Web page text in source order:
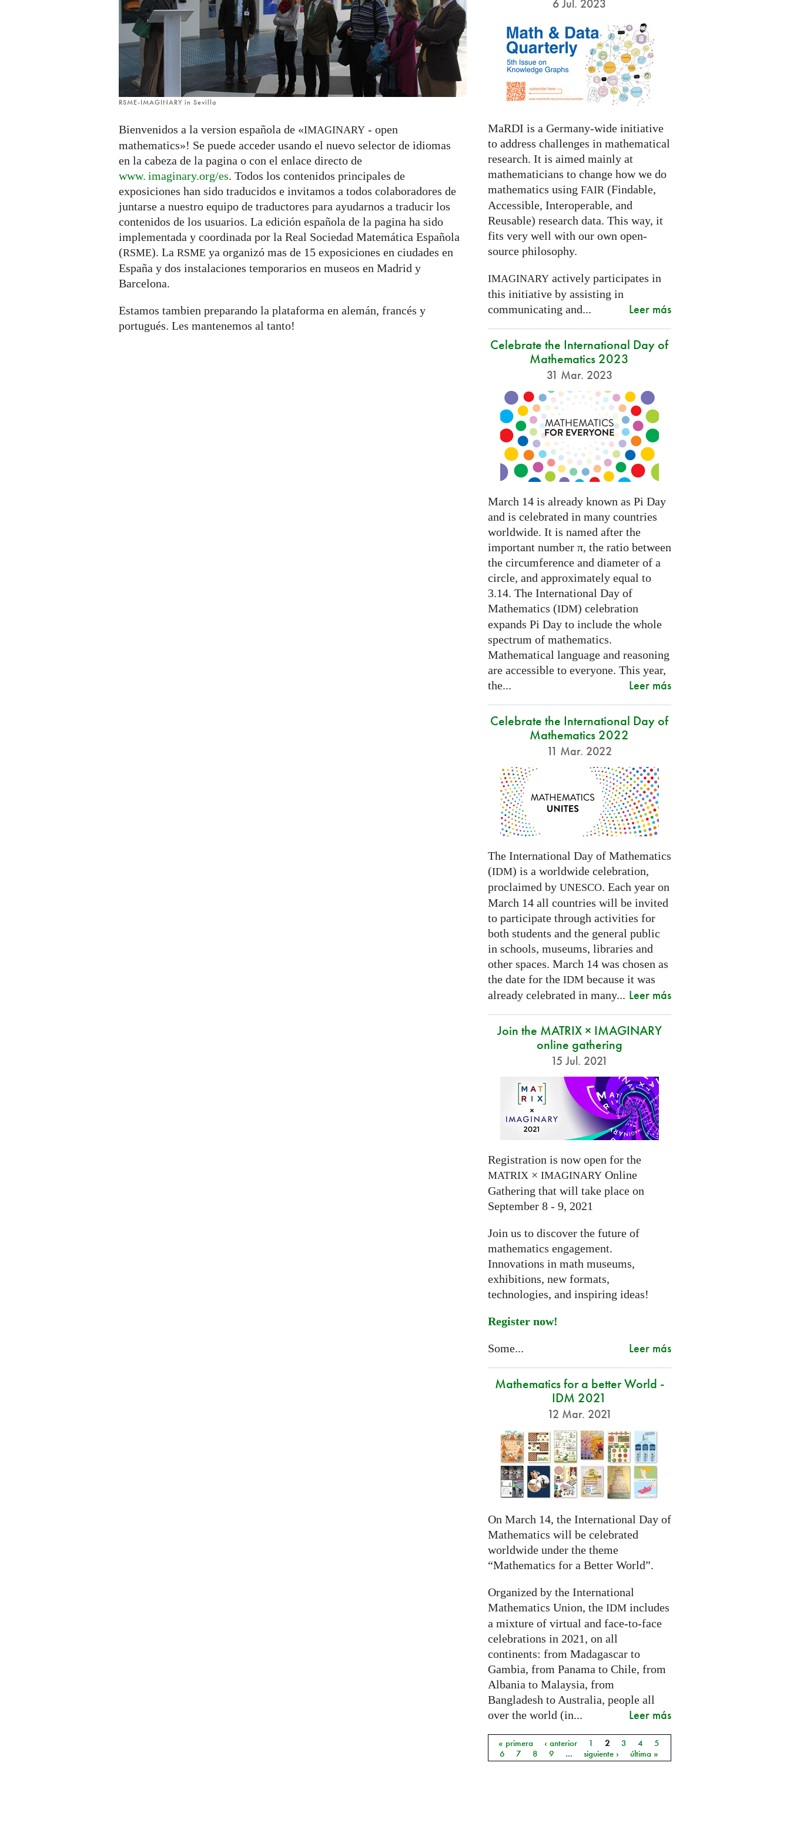
RSME-IMAGINARY in Sevilla
Bienvenidos a la version española de «IMAGINARY - open
mathematics»! Se puede acceder usando el nuevo selector de idiomas
en la cabeza de la pagina o con el enlace directo de
www. imaginary.org/es. Todos los contenidos principales de
exposiciones han sido traducidos e invitamos a todos colaboradores de
juntarse a nuestro equipo de traductores para ayudarnos a traducir los
contenidos de los usuarios. La edición española de la pagina ha sido
implementada y coordinada por la Real Sociedad Matemática Española
(RSME). La RSME ya organizó mas de 15 exposiciones en ciudades en
España y dos instalaciones temporarios en museos en Madrid y
Barcelona.
Estamos tambien preparando la plataforma en alemán, francés y
portugués. Les mantenemos al tanto!
6 Jul. 2023
MaRDI is a Germany-wide initiative
to address challenges in mathematical
research. It is aimed mainly at
mathematicians to change how we do
mathematics using FAIR (Findable,
Accessible, Interoperable, and
Reusable) research data. This way, it
fits very well with our own open-
source philosophy.
IMAGINARYactively participates in
this initiative by assisting in
communicating and...
Leer más
Celebrate the International Day of
Mathematics 2023
31 Mar. 2023
March 14 is already known as Pi Day
and is celebrated in many countries
worldwide. It is named after the
important number π, the ratio between
the circumference and diameter of a
circle, and approximately equal to
3.14. The International Day of
Mathematics (IDM) celebration
expands Pi Day to include the whole
spectrum of mathematics.
Mathematical language and reasoning
are accessible to everyone. This year,
the...
Leer más
Celebrate the International Day of
Mathematics 2022
11 Mar. 2022
The International Day of Mathematics
(IDM) is a worldwide celebration,
proclaimed by UNESCO. Each year on
March 14 all countries will be invited
to participate through activities for
both students and the general public
in schools, museums, libraries and
other spaces. March 14 was chosen as
the date for the IDMbecause it was
already celebrated in many... Leer más
Join the MATRIX × IMAGINARY
online gathering
15 Jul. 2021
Registration is now open for the
MATRIX × IMAGINARYOnline
Gathering that will take place on
September 8 - 9, 2021
Join us to discover the future of
mathematics engagement.
Innovations in math museums,
exhibitions, new formats,
technologies, and inspiring ideas!
Register now!
Some... Leer más
Mathematics for a better World -
IDM 2021
12 Mar. 2021
On March 14, the International Day of
Mathematics will be celebrated
worldwide under the theme
“Mathematics for a Better World”.
Organized by the International
Mathematics Union, the IDMincludes
a mixture of virtual and face-to-face
celebrations in 2021, on all
continents: from Madagascar to
Gambia, from Panama to Chile, from
Albania to Malaysia, from
Bangladesh to Australia, people all
over the world (in...
Leer más
Páginas
« primera ‹ anterior 1 2 3 4
5
6
7 8 9 … siguiente › última »